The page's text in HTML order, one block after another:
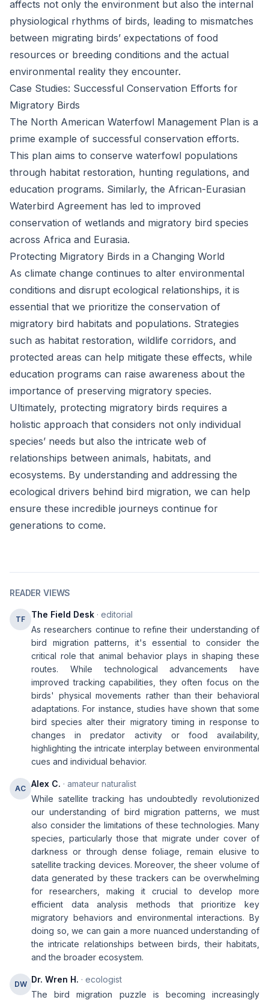
affects not only the environment but also the internal
physiological rhythms of birds, leading to mismatches
between migrating birds’ expectations of food
resources or breeding conditions and the actual
environmental reality they encounter.
Case Studies: Successful Conservation Efforts for
Migratory Birds
The North American Waterfowl Management Plan is a
prime example of successful conservation efforts.
This plan aims to conserve waterfowl populations
through habitat restoration, hunting regulations, and
education programs. Similarly, the African-Eurasian
Waterbird Agreement has led to improved
conservation of wetlands and migratory bird species
across Africa and Eurasia.
Protecting Migratory Birds in a Changing World
As climate change continues to alter environmental
conditions and disrupt ecological relationships, it is
essential that we prioritize the conservation of
migratory bird habitats and populations. Strategies
such as habitat restoration, wildlife corridors, and
protected areas can help mitigate these effects, while
education programs can raise awareness about the
importance of preserving migratory species.
Ultimately, protecting migratory birds requires a
holistic approach that considers not only individual
species’ needs but also the intricate web of
relationships between animals, habitats, and
ecosystems. By understanding and addressing the
ecological drivers behind bird migration, we can help
ensure these incredible journeys continue for
generations to come.
READER VIEWS
TF The Field Desk · editorial
As researchers continue to refine their understanding of
bird migration patterns, it's essential to consider the
critical role that animal behavior plays in shaping these
routes. While technological advancements have
improved tracking capabilities, they often focus on the
birds' physical movements rather than their behavioral
adaptations. For instance, studies have shown that some
bird species alter their migratory timing in response to
changes in predator activity or food availability,
highlighting the intricate interplay between environmental
cues and individual behavior.
AC Alex C. · amateur naturalist
While satellite tracking has undoubtedly revolutionized
our understanding of bird migration patterns, we must
also consider the limitations of these technologies. Many
species, particularly those that migrate under cover of
darkness or through dense foliage, remain elusive to
satellite tracking devices. Moreover, the sheer volume of
data generated by these trackers can be overwhelming
for researchers, making it crucial to develop more
efficient data analysis methods that prioritize key
migratory behaviors and environmental interactions. By
doing so, we can gain a more nuanced understanding of
the intricate relationships between birds, their habitats,
and the broader ecosystem.
DW Dr. Wren H. · ecologist
The bird migration puzzle is becoming increasingly